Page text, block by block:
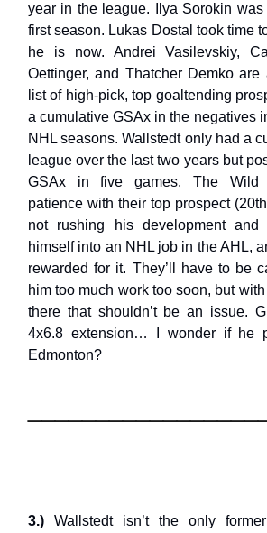
year in the league. Ilya Sorokin
first season. Lukas Dostal took time
he is now. Andrei Vasilevskiy,
Oettinger, and Thatcher Demko
list of high-pick, top goaltending
a cumulative GSAx in the negatives
NHL seasons. Wallstedt only had a
league over the last two years but
GSAx in five games. The Wild
patience with their top prospect
not rushing his development
himself into an NHL job in the AHL,
rewarded for it. They’ll have to be
him too much work too soon, but
there that shouldn’t be an issue.
4x6.8 extension… I wonder if he
Edmonton?
3.) Wallstedt isn’t the only